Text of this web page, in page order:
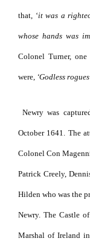
that, ‘it was a
whose hands was
Colonel Turner,
were, ‘Godless
Newry was
October 1641. The
Colonel Con
Patrick Creely,
Hilden who was the
Newry. The Castle
Marshal of Ireland